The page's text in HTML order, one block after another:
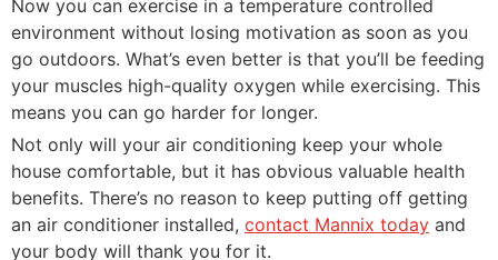
Now you can exercise in a temperature controlled
environment without losing motivation as soon as you
go outdoors. What’s even better is that you’ll be feeding
your muscles high-quality oxygen while exercising. This
means you can go harder for longer.
Not only will your air conditioning keep your whole
house comfortable, but it has obvious valuable health
benefits. There’s no reason to keep putting off getting
an air conditioner installed, contact Mannix today and
your body will thank you for it.